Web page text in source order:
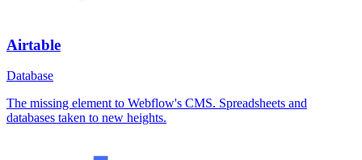
Airtable
Database
The missing element to Webflow's CMS. Spreadsheets and
databases taken to new heights.